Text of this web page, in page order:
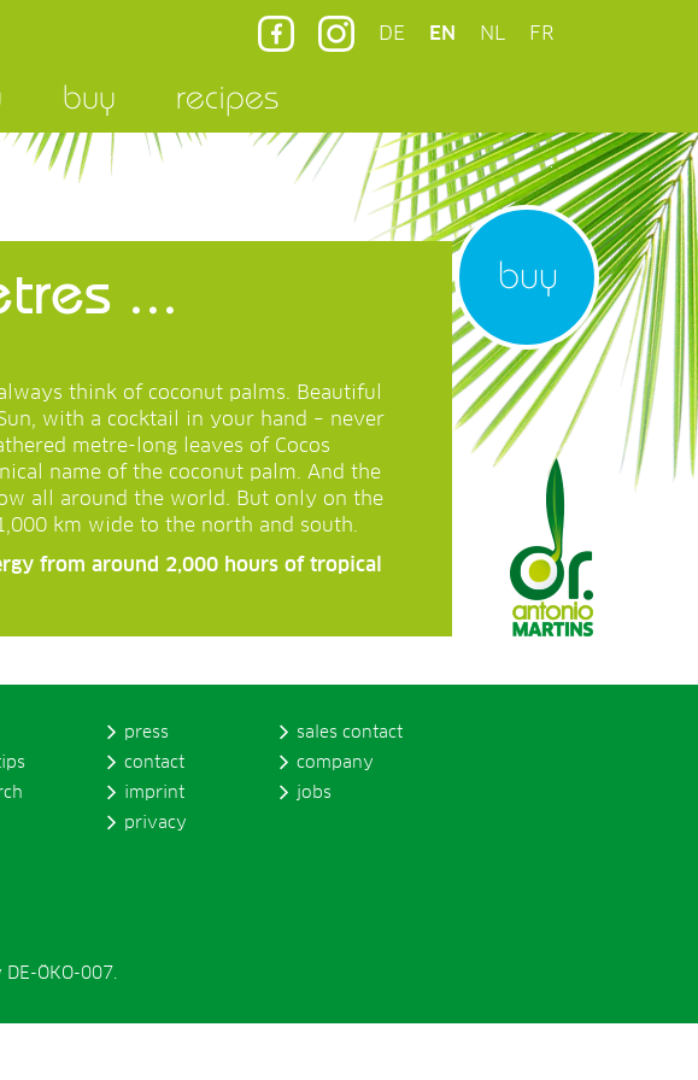
DE EN NL FR
buy recipes
buy
...
think of coconut palms. Beautiful
with a cocktail in your hand – never
metre-long leaves of Cocos
name of the coconut palm. And the
all around the world. But only on the
km wide to the north and south.
from around 2,000 hours of tropical
press
contact
imprint
privacy
sales contact
company
jobs
ÖKO-007.